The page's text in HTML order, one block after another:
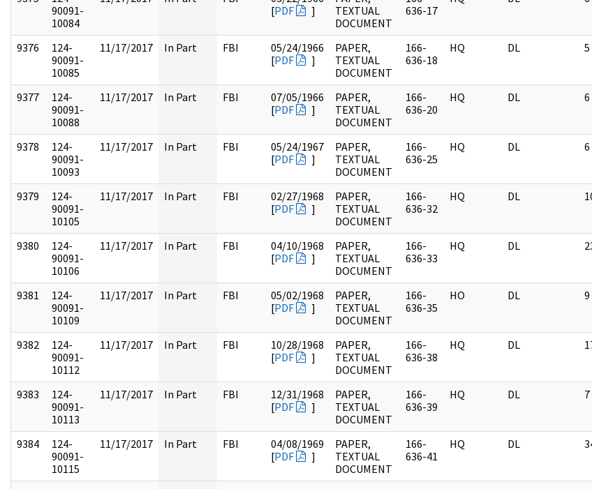
90091-
10084
[PDF ]
TEXTUAL
DOCUMENT
636-17
9376
124-
90091-
10085
11/17/2017 In Part FBI
05/24/1966
[PDF ]
PAPER,
TEXTUAL
DOCUMENT
166-
636-18
HQ DL 5
9377
124-
90091-
10088
11/17/2017 In Part FBI
07/05/1966
[PDF ]
PAPER,
TEXTUAL
DOCUMENT
166-
636-20
HQ DL 6
9378
124-
90091-
10093
11/17/2017 In Part FBI
05/24/1967
[PDF ]
PAPER,
TEXTUAL
DOCUMENT
166-
636-25
HQ DL 6
9379
124-
90091-
10105
11/17/2017 In Part FBI
02/27/1968
[PDF ]
PAPER,
TEXTUAL
DOCUMENT
166-
636-32
HQ DL
9380
124-
90091-
10106
11/17/2017 In Part FBI
04/10/1968
[PDF ]
PAPER,
TEXTUAL
DOCUMENT
166-
636-33
HQ DL
9381
124-
90091-
10109
11/17/2017 In Part FBI
05/02/1968
[PDF ]
PAPER,
TEXTUAL
DOCUMENT
166-
636-35
HO DL 9
9382
124-
90091-
10112
11/17/2017 In Part FBI
10/28/1968
[PDF ]
PAPER,
TEXTUAL
DOCUMENT
166-
636-38
HQ DL
9383
124-
90091-
10113
11/17/2017 In Part FBI
12/31/1968
[PDF ]
PAPER,
TEXTUAL
DOCUMENT
166-
636-39
HQ DL 7
9384
124-
90091-
10115
11/17/2017 In Part FBI
04/08/1969
[PDF ]
PAPER,
TEXTUAL
DOCUMENT
166-
636-41
HQ DL